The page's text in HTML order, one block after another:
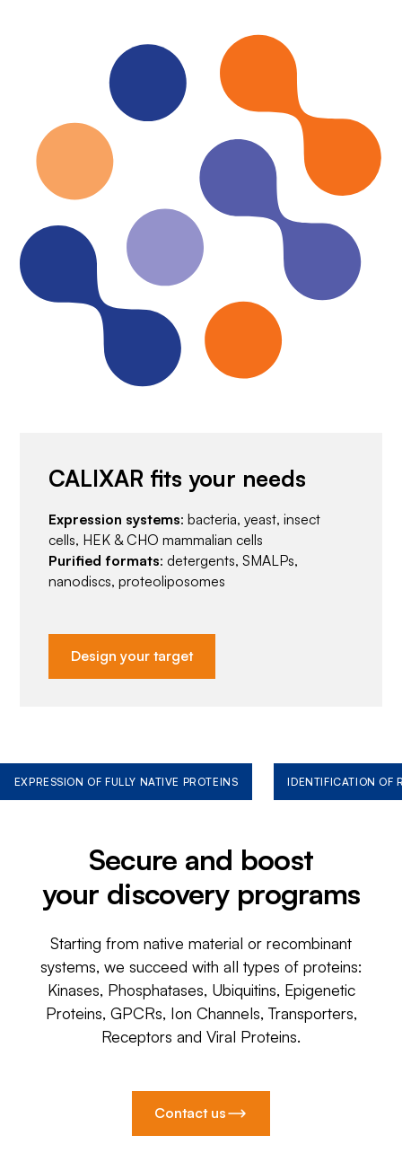
CALIXAR fits your needs
Expression systems: bacteria, yeast, insect
cells, HEK & CHO mammalian cells
Purified formats: detergents, SMALPs,
nanodiscs, proteoliposomes
Design your target
EXPRESSION OF FULLY NATIVE PROTEINS IDENTIFICATION OF
Secure and boost
your discovery programs
Starting from native material or recombinant
systems, we succeed with all types of proteins:
Kinases, Phosphatases, Ubiquitins, Epigenetic
Proteins, GPCRs, Ion Channels, Transporters,
Receptors and Viral Proteins.
Contact us